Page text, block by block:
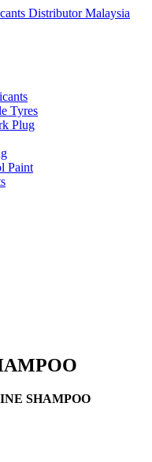
Tyres
Plug
Paint
SHAMPOO